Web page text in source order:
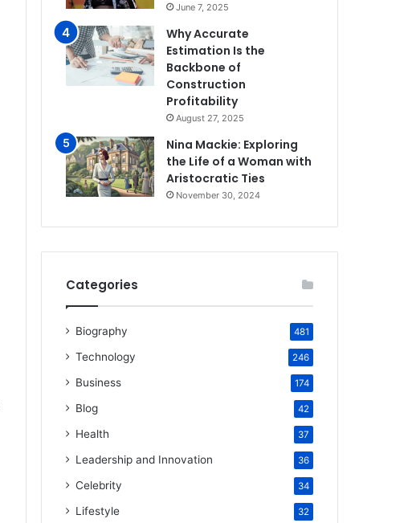
June 7, 2025
Why Accurate
Estimation Is the
Backbone of
Construction
Profitability
August 27, 2025
Nina Mackie: Exploring
the Life of a Woman with
Aristocratic Ties
November 30, 2024
Categories
Biography 481
Technology 246
Business 174
Blog 42
Health 37
Leadership and Innovation 36
Celebrity 34
Lifestyle 32